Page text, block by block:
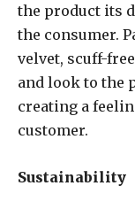
the product its
the consumer.
velvet, scuff-
and look to the
creating a
customer.
Sustainability